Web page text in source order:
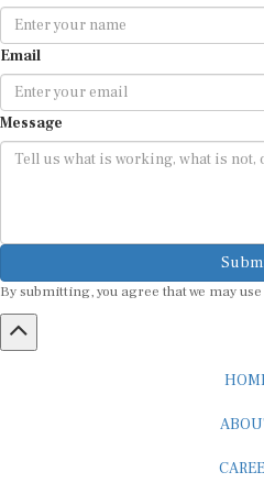
Email
Message
By submitting, you agree that we may